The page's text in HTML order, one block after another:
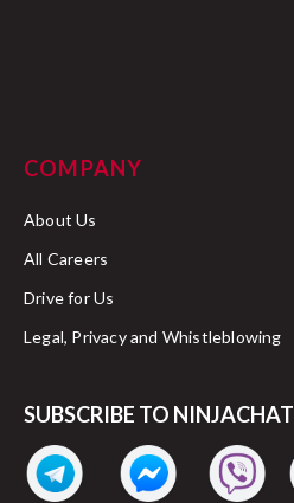
COMPANY
About Us
All Careers
Drive for Us
Legal, Privacy and Whistleblowing
SUBSCRIBE TO NINJACHAT